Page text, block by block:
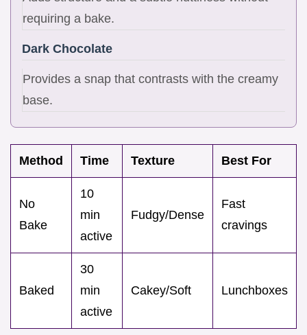
requiring a bake.
Dark Chocolate
Provides a snap that contrasts with the creamy
base.
Method Time Texture Best For
No
Bake
10
min
active
Fudgy/Dense
Fast
cravings
Baked
30
min
active
Cakey/Soft Lunchboxes